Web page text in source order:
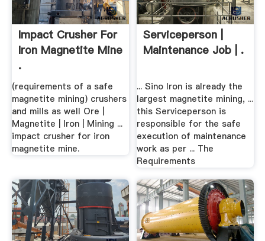
Impact Crusher For
Iron Magnetite Mine
.
(requirements of a safe
magnetite mining) crushers
and mills as well Ore |
Magnetite | Iron | Mining ...
impact crusher for iron
magnetite mine.
Serviceperson |
Maintenance Job | .
... Sino Iron is already the
largest magnetite mining, ...
this Serviceperson is
responsible for the safe
execution of maintenance
work as per ... The
Requirements